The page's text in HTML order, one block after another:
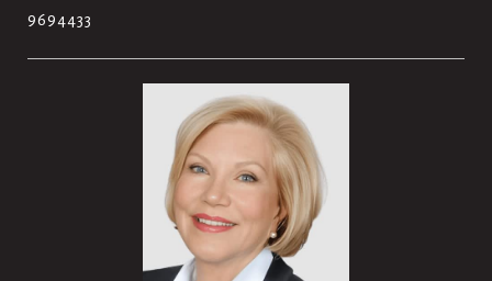
9694433